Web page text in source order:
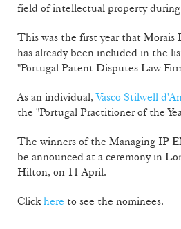
field of intellectual property during
This was the first year that
has already been included in the
"Portugal Patent Disputes Law
As an individual,Vasco Stilwell
the "Portugal Practitioner of the
The winners of the Managing IP
be announced at a ceremony in
Hilton, on 11 April.
Clickhere to see the nominees.